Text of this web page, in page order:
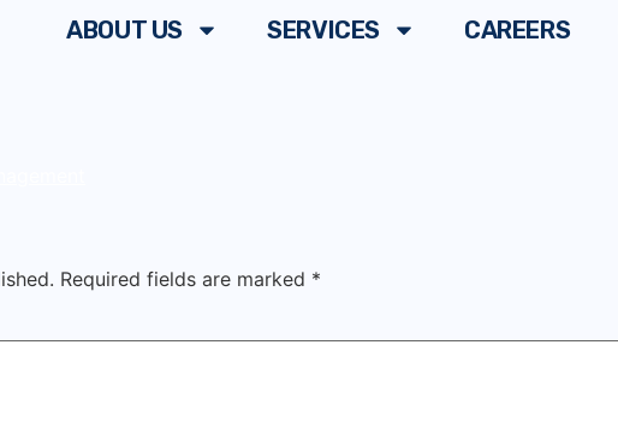
ABOUT US SERVICES CAREERS
Required fields are marked *